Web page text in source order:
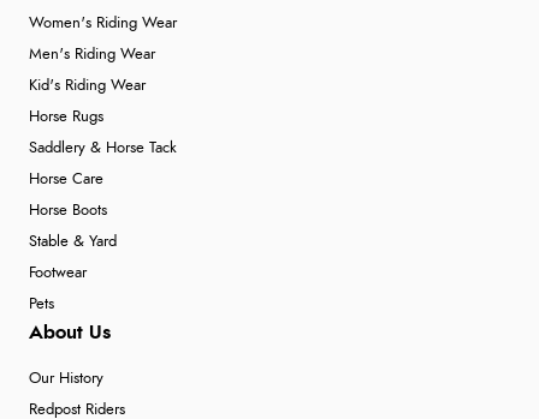
Women's Riding Wear
Men's Riding Wear
Kid's Riding Wear
Horse Rugs
Saddlery & Horse Tack
Horse Care
Horse Boots
Stable & Yard
Footwear
Pets
About Us
Our History
Redpost Riders